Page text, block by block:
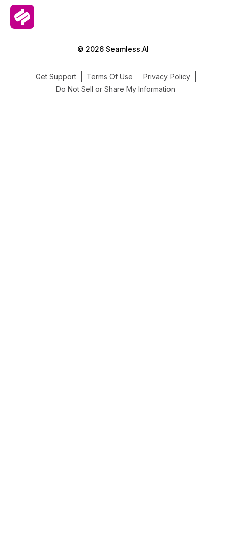
© 2026 Seamless.AI
Get Support Terms Of Use
Privacy Policy
Do Not Sell or Share My Information